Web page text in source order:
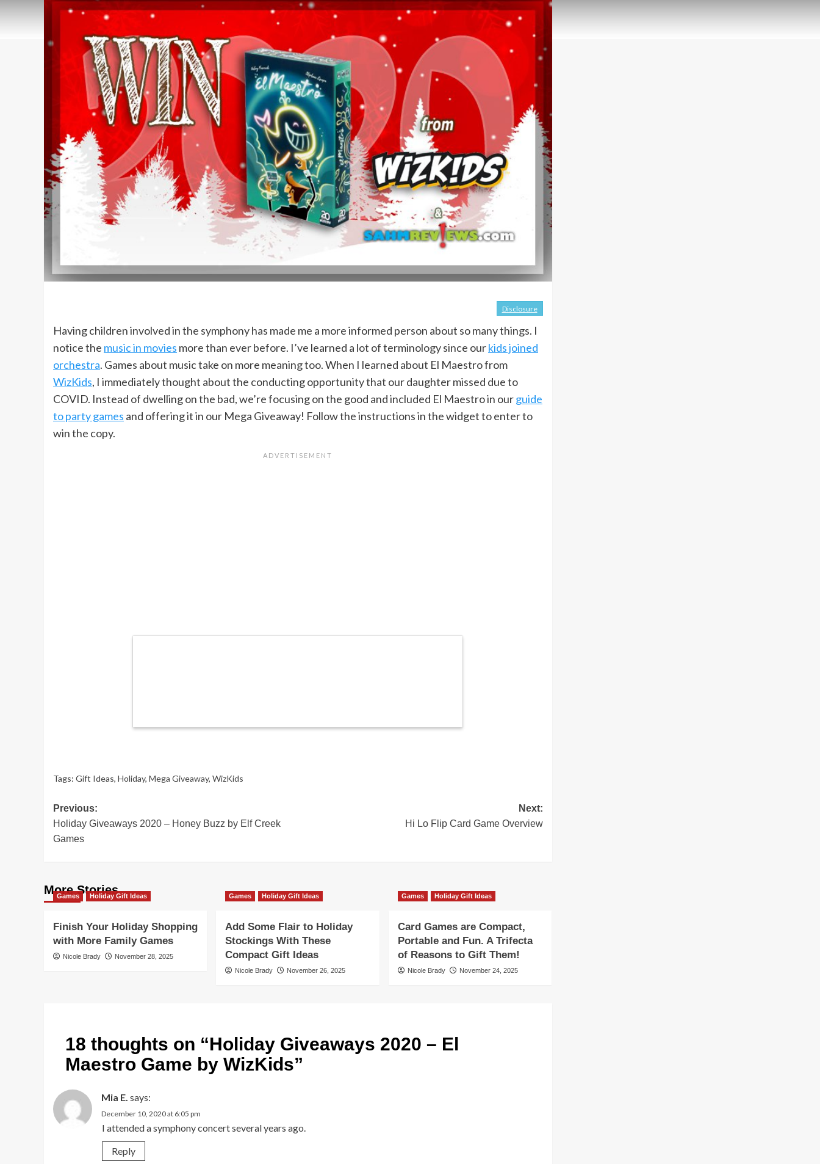
Disclosure
Having children involved in the symphony has made me a more informed person about so many things. I
notice the music in movies more than ever before. I’ve learned a lot of terminology since ourkids joined
orchestra. Games about music take on more meaning too. When I learned about El Maestro from
WizKids, I immediately thought about the conducting opportunity that our daughter missed due to
COVID. Instead of dwelling on the bad, we’re focusing on the good and included El Maestro in ourguide
to party games and offering it in our Mega Giveaway! Follow the instructions in the widget to enter to
win the copy.
Tags: Gift Ideas, Holiday, Mega Giveaway, WizKids
Post
navigation
Previous:
Holiday Giveaways 2020 – Honey Buzz by Elf Creek
Games
Next:
Hi Lo Flip Card Game Overview
More Stories
Games Holiday Gift Ideas
Finish Your Holiday Shopping
with More Family Games
Nicole Brady November 28, 2025
Games Holiday Gift Ideas
Add Some Flair to Holiday
Stockings With These
Compact Gift Ideas
Nicole Brady November 26, 2025
Games Holiday Gift Ideas
Card Games are Compact,
Portable and Fun. A Trifecta
of Reasons to Gift Them!
Nicole Brady November 24, 2025
18 thoughts on “Holiday Giveaways 2020 – El
Maestro Game by WizKids”
Mia E. says:
December 10, 2020 at 6:05 pm
I attended a symphony concert several years ago.
Reply